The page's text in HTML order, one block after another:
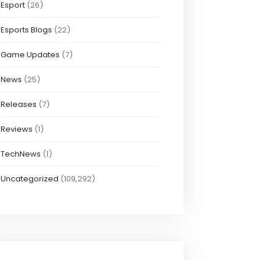
Esport (26)
Esports Blogs (22)
Game Updates (7)
News (25)
Releases (7)
Reviews (1)
TechNews (1)
Uncategorized (109,292)